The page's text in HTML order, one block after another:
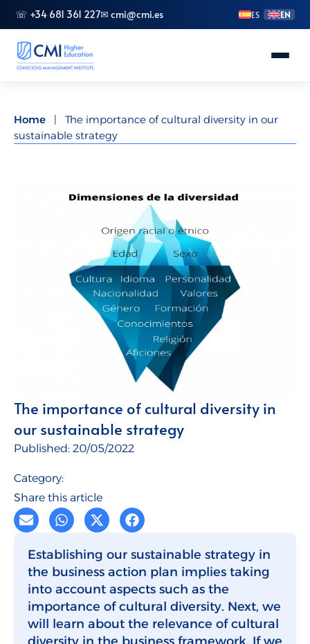
☏ +34 681 361 227✉ cmi@cmi.es ES EN
Master's Degrees
Doctorate (PhD)
Talent for Companies
Home |
The importance of cultural diversity in our
sustainable strategy
The importance of cultural diversity in
our sustainable strategy
Published: 20/05/2022
Category:
Share this article
Establishing our sustainable strategy in
the business action plan implies taking
into account aspects such as the
importance of cultural diversity. Next, we
will learn about the relevance of cultural